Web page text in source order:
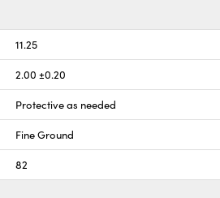
11.25
2.00 ±0.20
Protective as needed
Fine Ground
82